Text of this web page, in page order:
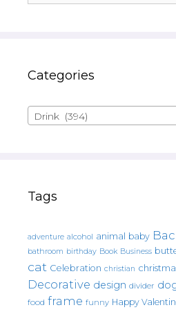
Categories
Drink (394)
Tags
adventure alcohol animal baby
bathroom birthday Book Business
cat Celebration christian
Decorative design divider
food frame funny Happy